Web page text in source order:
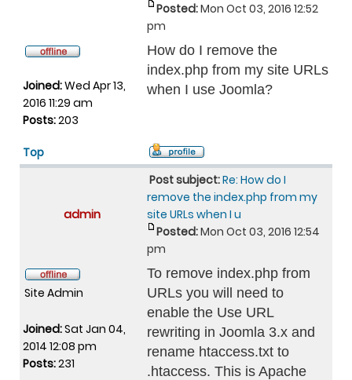
Posted:Mon Oct 03, 2016 12:52
pm
Joined:Wed Apr 13,
2016 11:29 am
Posts:203
How do I remove the
index.php from my site URLs
when I use Joomla?
Top
admin
Post subject:Re: How do I
remove the index.php from my
site URLs when I u
Posted:Mon Oct 03, 2016 12:54
pm
Site Admin
Joined:Sat Jan 04,
2014 12:08 pm
Posts:231
To remove index.php from
URLs you will need to
enable the Use URL
rewriting in Joomla 3.x and
rename htaccess.txt to
.htaccess. This is Apache